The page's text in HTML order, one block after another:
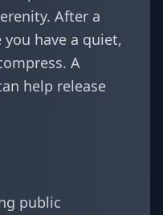
After a
have a quiet,
A
help release
public